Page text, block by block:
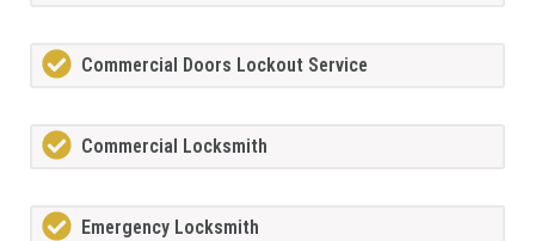
Commercial Doors Lockout Service
Commercial Locksmith
Emergency Locksmith